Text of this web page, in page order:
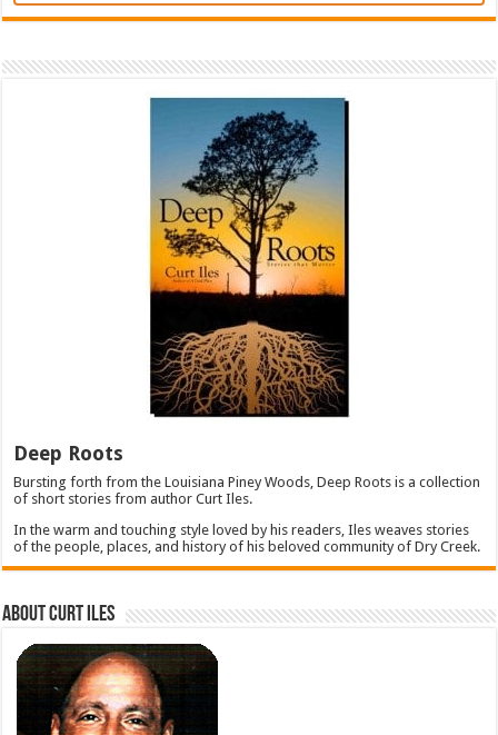
Deep Roots
Bursting forth from the Louisiana Piney Woods, Deep Roots is a collection
of short stories from author Curt Iles.
In the warm and touching style loved by his readers, Iles weaves stories
of the people, places, and history of his beloved community of Dry Creek.
About Curt Iles